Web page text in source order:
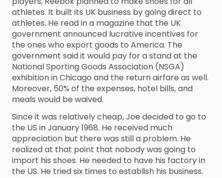
athletes. It built its UK business by going direct to
athletes. He read in a magazine that the UK
government announced lucrative incentives for
the ones who export goods to America. The
government said it would pay for a stand at the
National Sporting Goods Association (NSGA)
exhibition in Chicago and the return airfare as well.
Moreover, 50% of the expenses, hotel bills, and
meals would be waived.
Since it was relatively cheap, Joe decided to go to
the US in January 1968. He received much
appreciation but there was still a problem. He
realized at that point that nobody was going to
import his shoes. He needed to have his factory in
the US. He tried six times to establish his business.